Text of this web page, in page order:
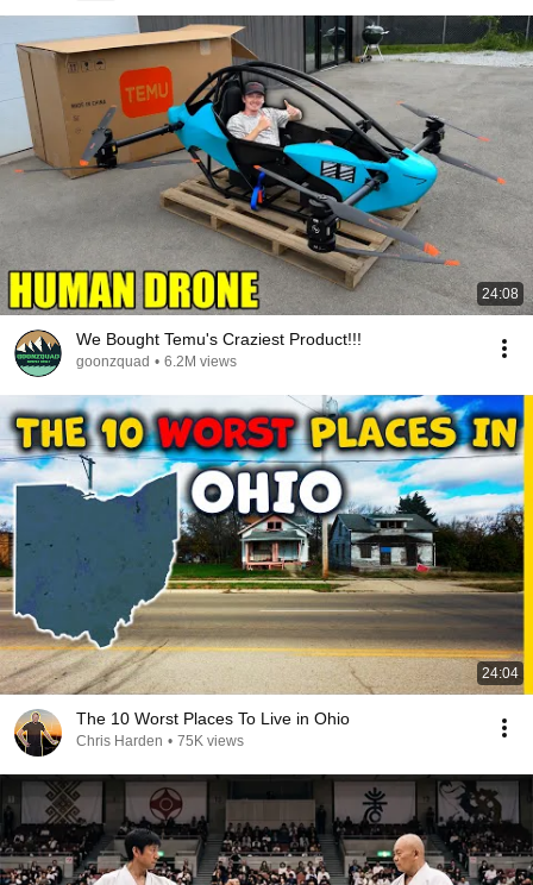
24:08
We Bought Temu's Craziest Product!!!
goonzquad • 6.2M views
24:04
The 10 Worst Places To Live in Ohio
Chris Harden • 75K views